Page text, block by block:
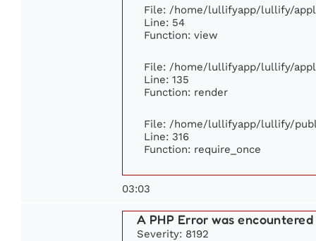
File: /home/lullifyapp/lullify/
Line: 54
Function: view
File: /home/lullifyapp/lullify/
Line: 135
Function: render
File: /home/lullifyapp/lullify/
Line: 316
Function: require_once
03:03
A PHP Error was encountered
Severity: 8192